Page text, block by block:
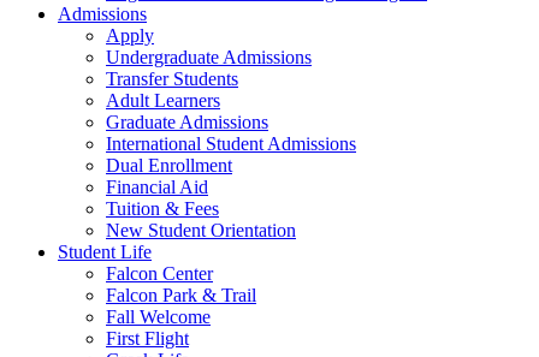
Admissions
Apply
Undergraduate Admissions
Transfer Students
Adult Learners
Graduate Admissions
International Student Admissions
Dual Enrollment
Financial Aid
Tuition & Fees
New Student Orientation
Student Life
Falcon Center
Falcon Park & Trail
Fall Welcome
First Flight